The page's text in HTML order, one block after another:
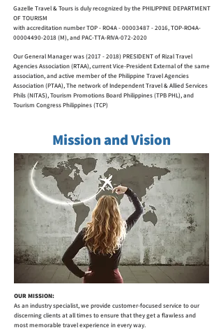
Gazelle Travel & Tours is duly recognized by thePHILIPPINE DEPARTMENT
OF TOURISM
with accreditation numberTOP - RO4A -00003487 - 2016,TOP-RO4A-
00004490-2018 (M), and PAC-TTA-RIVA-072-2020
Our General Manager was(2017 - 2018) PRESIDENT ofRizal Travel
Agencies Association (RTAA),current Vice-President External of the same
association,and active member of the Philippine Travel Agencies
Association (PTAA),The network of Independent Travel & Allied Services
Phils (NITAS), Tourism Promotions Board Philippines (TPB PHL), and
Tourism Congress Philippines (TCP)
Mission and Vision
OUR MISSION:
As an industry specialist, we provide customer-focused service to our
discerning clients at all times to ensure that they get a flawless and
most memorable travel experience in every way.